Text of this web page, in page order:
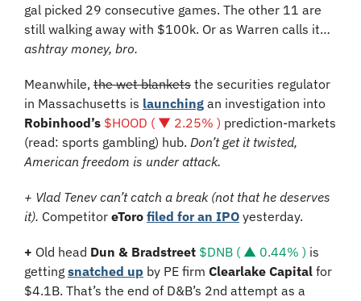
gal picked 29 consecutive games. The other 11 are
ashtray money, bro.
Meanwhile, the wet blankets the securities regulator
in Massachusetts is launching
Robinhood’s $HOOD ( ▼ 2.25% ) prediction-markets
(read: sports gambling) hub. Don’t get it twisted,
American freedom is under attack.
+ Vlad Tenev can’t catch a break (not that he deserves
it). Competitor eToro filed for an IPO yesterday.
+ Old head Dun & Bradstreet $DNB ( ▲ 0.44% ) is
getting snatched up by PE firm Clearlake Capital for
$4.1B. That’s the end of D&B’s 2nd attempt as a